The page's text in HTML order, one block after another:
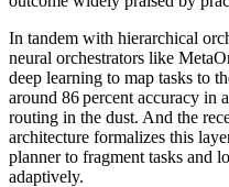
In tandem with hierarchical
neural orchestrators like
deep learning to map tasks to
around 86 percent accuracy in
routing in the dust. And the
architecture formalizes this
planner to fragment tasks and
adaptively.